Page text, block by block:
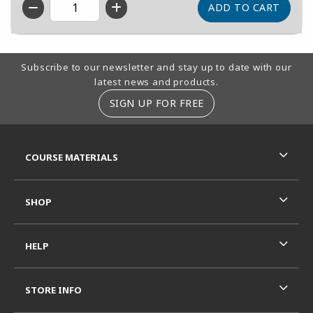
QTY
Footer Information
Subscribe to our newsletter and stay up to date with our
latest news and products.
SIGN UP FOR FREE
COURSE MATERIALS
SHOP
HELP
STORE INFO